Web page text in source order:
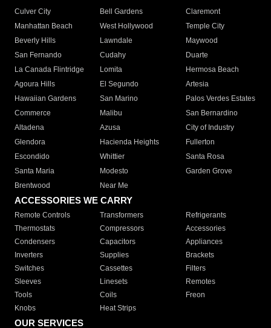
Culver City
Bell Gardens
Claremont
Manhattan Beach
West Hollywood
Temple City
Beverly Hills
Lawndale
Maywood
San Fernando
Cudahy
Duarte
La Canada Flintridge
Lomita
Hermosa Beach
Agoura Hills
El Segundo
Artesia
Hawaiian Gardens
San Marino
Palos Verdes Estates
Commerce
Malibu
San Bernardino
Altadena
Azusa
City of Industry
Glendora
Hacienda Heights
Fullerton
Escondido
Whittier
Santa Rosa
Santa Maria
Modesto
Garden Grove
Brentwood
Near Me
ACCESSORIES WE CARRY
Remote Controls Transformers
Refrigerants
Thermostats
Compressors
Accessories
Condensers
Capacitors
Appliances
Inverters
Supplies
Brackets
Switches
Cassettes
Filters
Sleeves
Linesets
Remotes
Tools
Coils
Freon
Knobs
Heat Strips
OUR SERVICES